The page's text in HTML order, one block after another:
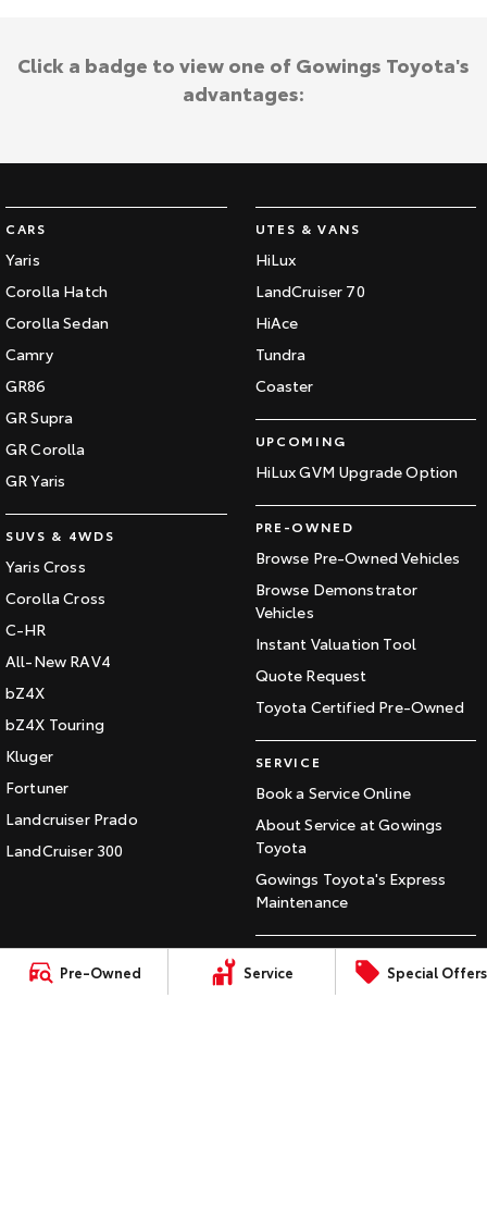
Pre-Owned Service Special Offers
Utes & Vans
Explore Explore
Explore
Tundra
Upcoming
HiLux GVM Upgrade
Option
Our Stock
Toyota Warranty Advantage
CARS
Yaris
Corolla Hatch
Corolla Sedan
Camry
GR86
GR Supra
GR Corolla
GR Yaris
SUVS & 4WDS
Yaris Cross
Corolla Cross
C-HR
All-New RAV4
bZ4X
bZ4X Touring
Kluger
Fortuner
Landcruiser Prado
LandCruiser 300
UTES & VANS
HiLux
LandCruiser 70
HiAce
Tundra
Coaster
UPCOMING
HiLux GVM Upgrade Option
PRE-OWNED
Browse Pre-Owned Vehicles
Browse Demonstrator
Vehicles
Instant Valuation Tool
Quote Request
Toyota Certified Pre-Owned
SERVICE
Book a Service Online
About Service at Gowings
Toyota
Gowings Toyota's Express
Maintenance
Click a badge to view one of Gowings Toyota's
advantages: